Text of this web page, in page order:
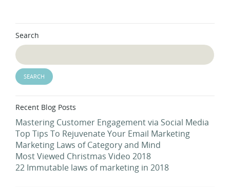
Search
Recent Blog Posts
Mastering Customer Engagement via Social Media
Top Tips To Rejuvenate Your Email Marketing
Marketing Laws of Category and Mind
Most Viewed Christmas Video 2018
22 Immutable laws of marketing in 2018